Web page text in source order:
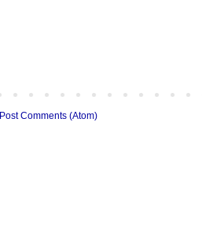
Post Comments (Atom)